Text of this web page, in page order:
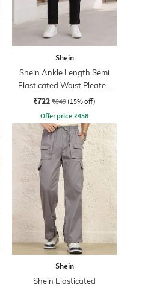
Shein
Shein Ankle Length Semi
Elasticated Waist Pleated
Pants
₹722 ₹849 (15% off)
Offer price ₹458
Shein
Shein Elasticated